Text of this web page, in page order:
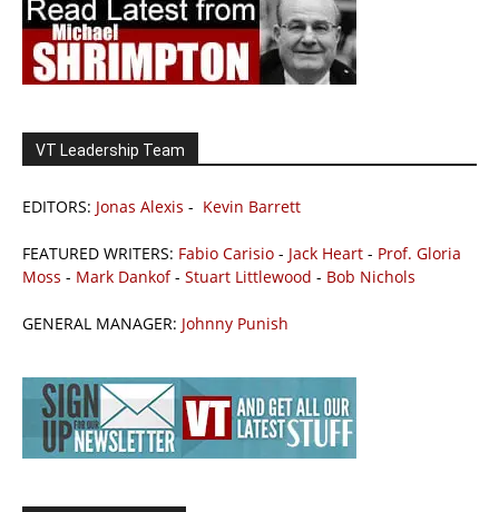
VT Leadership Team
EDITORS: Jonas Alexis - Kevin Barrett
FEATURED WRITERS: Fabio Carisio - Jack Heart - Prof. Gloria
Moss - Mark Dankof- Stuart Littlewood - Bob Nichols
GENERAL MANAGER: Johnny Punish